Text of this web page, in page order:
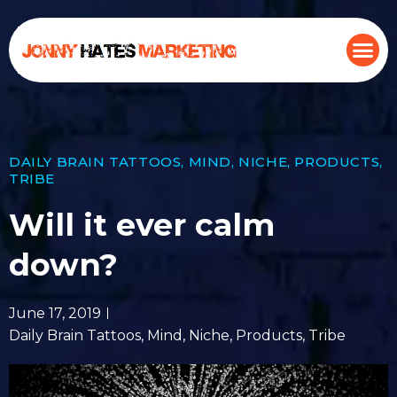
DAILY BRAIN TATTOOS, MIND, NICHE, PRODUCTS,
TRIBE
Will it ever calm
down?
June 17, 2019
Daily Brain Tattoos, Mind , Niche, Products, Tribe